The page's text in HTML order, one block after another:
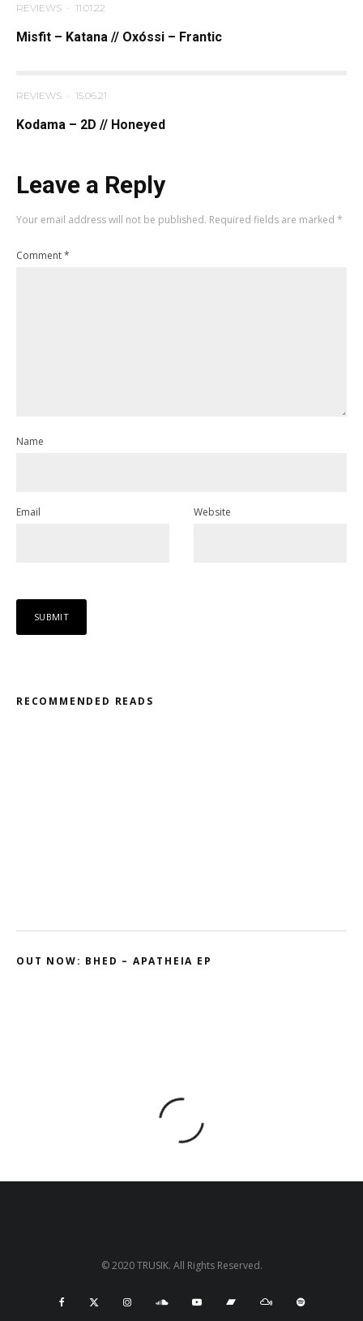
REVIEWS · 11.01.22
Misfit – Katana // Oxóssi – Frantic
REVIEWS · 15.06.21
Kodama – 2D // Honeyed
Leave a Reply
Your email address will not be published. Required fields are marked *
Comment*
Name
Email Website
RECOMMENDED READS
OUT NOW: BHED – APATHEIA EP
© 2020 TRUSIK. All Rights Reserved.